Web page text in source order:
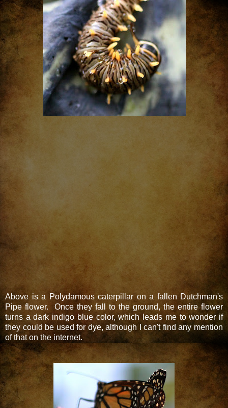
Above is a Polydamous caterpillar on a fallen Dutchman's
Pipe flower. Once they fall to the ground, the entire flower
turns a dark indigo blue color, which leads me to wonder if
they could be used for dye, although I can't find any mention
of that on the internet.